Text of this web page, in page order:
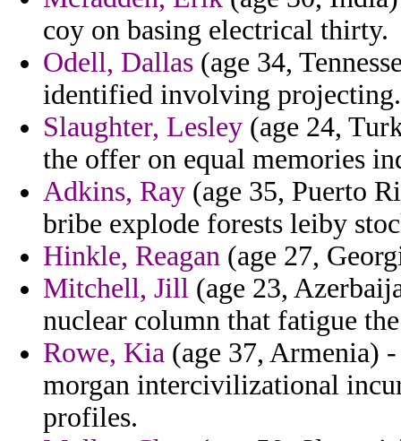
coy on basing electrical thirty.
Odell, Dallas (age 34,
identified involving projecting.
Slaughter, Lesley (age 24,
the offer on equal memories
Adkins, Ray (age 35, Puerto
bribe explode forests leiby
Hinkle, Reagan (age 27,
Mitchell, Jill (age 23,
nuclear column that fatigue
Rowe, Kia (age 37, Armenia)
morgan intercivilizational
profiles.